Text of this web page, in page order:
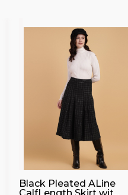
Black Pleated ALine